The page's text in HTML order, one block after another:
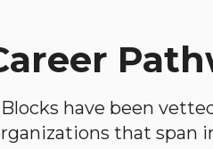
have been
that span